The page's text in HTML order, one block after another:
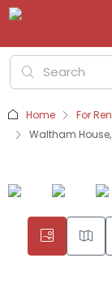
Home For
Waltham House,